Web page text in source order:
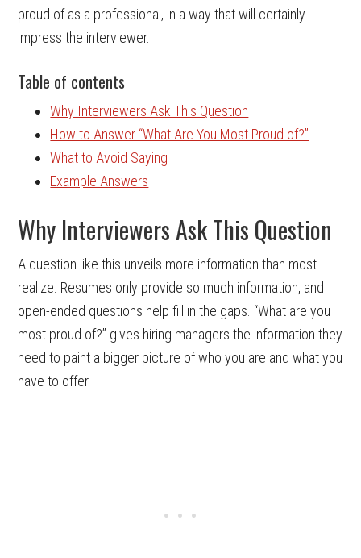
proud of as a professional, in a way that will certainly
impress the interviewer.
Table of contents
Why Interviewers Ask This Question
How to Answer “What Are You Most Proud of?”
What to Avoid Saying
Example Answers
Why Interviewers Ask This Question
A question like this unveils more information than most
realize. Resumes only provide so much information, and
open-ended questions help fill in the gaps. “What are you
most proud of?” gives hiring managers the information they
need to paint a bigger picture of who you are and what you
have to offer.